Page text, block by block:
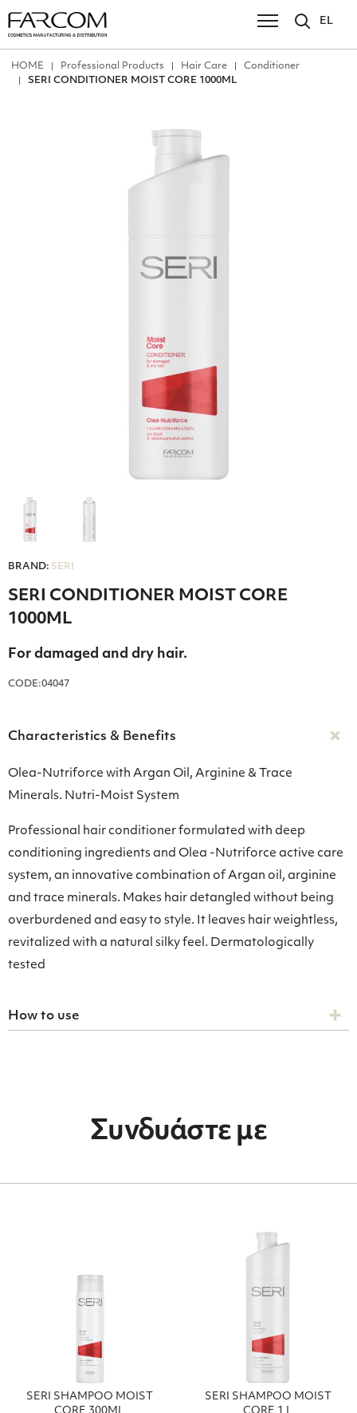
EL
ΗΟΜΕ Professional Products Hair Care
Conditioner
SERI CONDITIONER MOIST CORE 1000ML
BRAND: SERI
SERI CONDITIONER MOIST CORE
1000ML
For damaged and dry hair.
CODE:04047
Characteristics & Benefits
Olea-Nutriforce with Argan Oil, Arginine & Trace
Minerals. Nutri-Moist System
Professional hair conditioner formulated with deep
conditioning ingredients and Olea -Nutriforce active care
system, an innovative combination of Argan oil, arginine
and trace minerals. Makes hair detangled without being
overburdened and easy to style. It leaves hair weightless,
revitalized with a natural silky feel. Dermatologically
tested
How to use
Συνδυάστε με
SERI SHAMPOO MOIST
CORE 300ΜL
SERI SHAMPOO MOIST
CORE 1 L